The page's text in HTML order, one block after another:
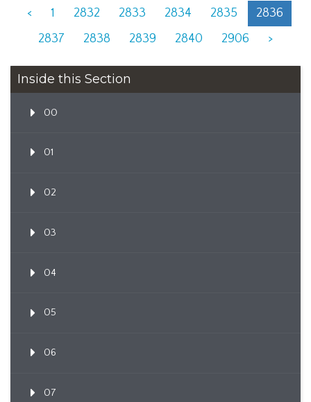
<
1 2832 2833 2834 2835
2836
2837
2838 2839 2840 2906 >
Inside this Section
00
01
02
03
04
05
06
07